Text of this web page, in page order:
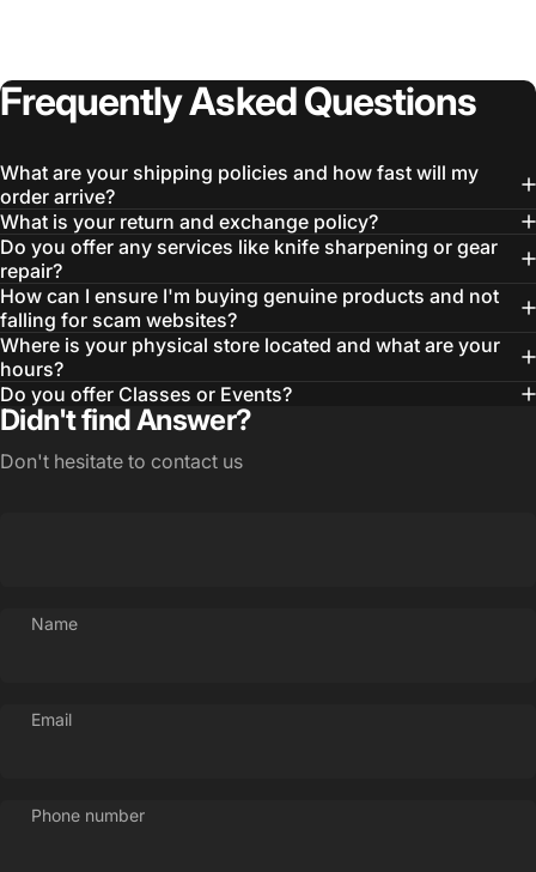
FrequentlyAskedQuestions
What are your shipping policies and how fast will my
order arrive?
What is your return and exchange policy?
Do you offer any services like knife sharpening or gear
repair?
How can I ensure I'm buying genuine products and not
falling for scam websites?
Where is your physical store located and what are your
hours?
Do you offer Classes or Events?
Didn't find Answer?
Don't hesitate to contact us
Name
Email
Phone number
Login Required
Log in to your Account to add Products to your
Wishlist and view your previously saved items.
Login